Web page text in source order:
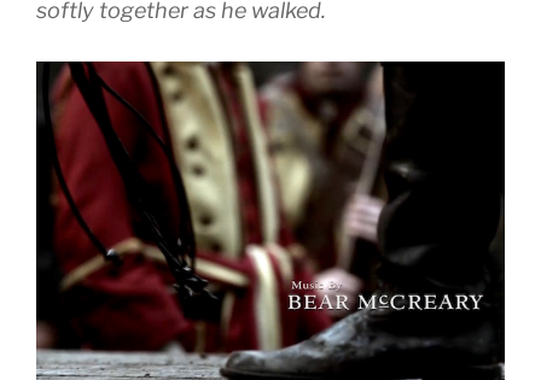
softly together as he walked.